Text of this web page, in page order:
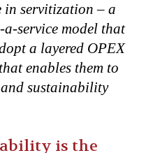
in servitization – a
service model that
a layered OPEX
enables them to
sustainability
is the